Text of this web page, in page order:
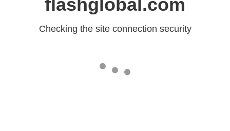
flashglobal.com
Checking the site connection security